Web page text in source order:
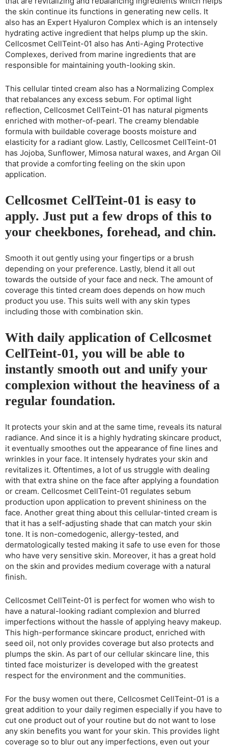
the skin continue its functions in generating new cells. It
also has an Expert Hyaluron Complex which is an intensely
hydrating active ingredient that helps plump up the skin.
Cellcosmet CellTeint-01 also has Anti-Aging Protective
Complexes, derived from marine ingredients that are
responsible for maintaining youth-looking skin.
This cellular tinted cream also has a Normalizing Complex
that rebalances any excess sebum. For optimal light
reflection, Cellcosmet CellTeint-01 has natural pigments
enriched with mother-of-pearl. The creamy blendable
formula with buildable coverage boosts moisture and
elasticity for a radiant glow. Lastly, Cellcosmet CellTeint-01
has Jojoba, Sunflower, Mimosa natural waxes, and Argan Oil
that provide a comforting feeling on the skin upon
application.
Cellcosmet CellTeint-01 is easy to
apply. Just put a few drops of this to
your cheekbones, forehead, and chin.
Smooth it out gently using your fingertips or a brush
depending on your preference. Lastly, blend it all out
towards the outside of your face and neck. The amount of
coverage this tinted cream does depends on how much
product you use. This suits well with any skin types
including those with combination skin.
With daily application of Cellcosmet
CellTeint-01, you will be able to
instantly smooth out and unify your
complexion without the heaviness of a
regular foundation.
It protects your skin and at the same time, reveals its natural
radiance. And since it is a highly hydrating skincare product,
it eventually smoothes out the appearance of fine lines and
wrinkles in your face. It intensely hydrates your skin and
revitalizes it. Oftentimes, a lot of us struggle with dealing
with that extra shine on the face after applying a foundation
or cream. Cellcosmet CellTeint-01 regulates sebum
production upon application to prevent shininess on the
face. Another great thing about this cellular-tinted cream is
that it has a self-adjusting shade that can match your skin
tone. It is non-comedogenic, allergy-tested, and
dermatologically tested making it safe to use even for those
who have very sensitive skin. Moreover, it has a great hold
on the skin and provides medium coverage with a natural
finish.
Cellcosmet CellTeint-01 is perfect for women who wish to
have a natural-looking radiant complexion and blurred
imperfections without the hassle of applying heavy makeup.
This high-performance skincare product, enriched with
seed oil, not only provides coverage but also protects and
plumps the skin. As part of our cellular skincare line, this
tinted face moisturizer is developed with the greatest
respect for the environment and the communities.
For the busy women out there, Cellcosmet CellTeint-01 is a
great addition to your daily regimen especially if you have to
cut one product out of your routine but do not want to lose
any skin benefits you want for your skin. This provides light
coverage so to blur out any imperfections, even out your